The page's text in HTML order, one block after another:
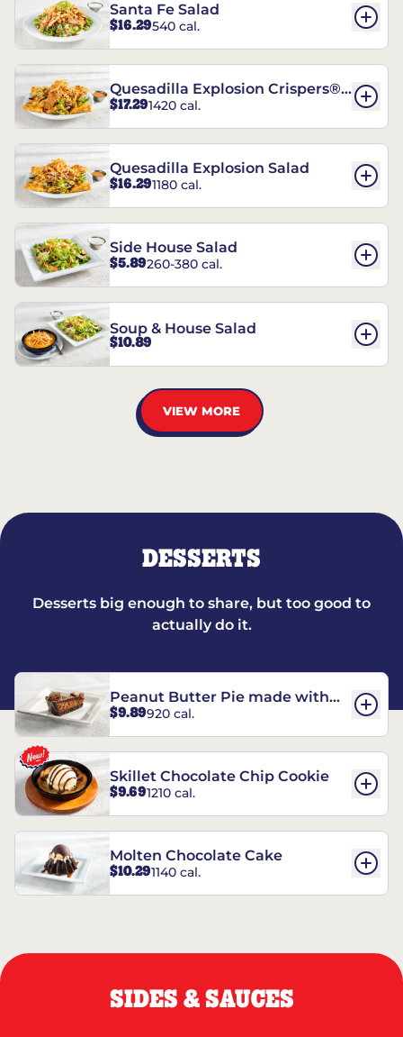
Santa Fe Salad
$16.29540 cal.
Quesadilla Explosion Crispers®
Salad
$17.291420 cal.
Quesadilla Explosion Salad
$16.291180 cal.
Side House Salad
$5.89260-380 cal.
Soup & House Salad
$10.89
VIEW MORE
DESSERTS
Desserts big enough to share, but too good to
actually do it.
Peanut Butter Pie made with
REESE’S†
$9.89920 cal.
Skillet Chocolate Chip Cookie
$9.691210 cal.
Molten Chocolate Cake
$10.291140 cal.
SIDES & SAUCES